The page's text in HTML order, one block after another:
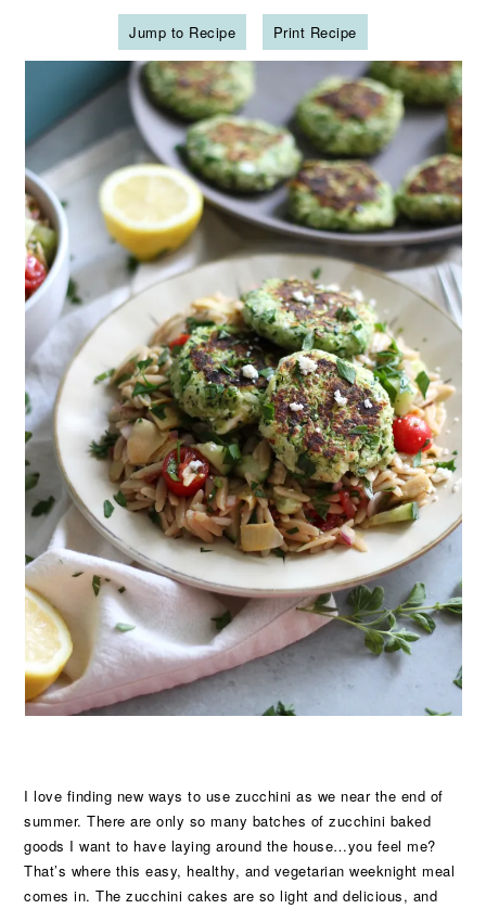
Jump to Recipe Print Recipe
I love finding new ways to use zucchini as we near the end of
summer. There are only so many batches of zucchini baked
goods I want to have laying around the house…you feel me?
That’s where this easy, healthy, and vegetarian weeknight meal
comes in. The zucchini cakes are so light and delicious, and